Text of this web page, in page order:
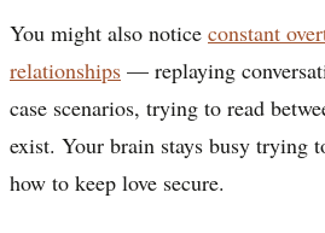
You might also notice constant
relationships — replaying
case scenarios, trying to read
exist. Your brain stays busy trying
how to keep love secure.